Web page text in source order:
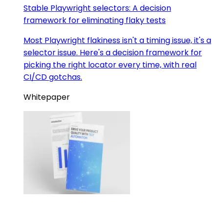
Stable Playwright selectors: A decision
framework for eliminating flaky tests
Most Playwright flakiness isn't a timing issue, it's a
selector issue. Here's a decision framework for
picking the right locator every time, with real
CI/CD gotchas.
Whitepaper